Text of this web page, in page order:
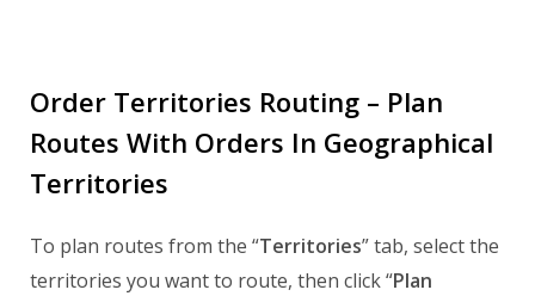
Order Territories Routing – Plan
Routes With Orders In Geographical
Territories
To plan routes from the “Territories” tab, select the
territories you want to route, then click “Plan